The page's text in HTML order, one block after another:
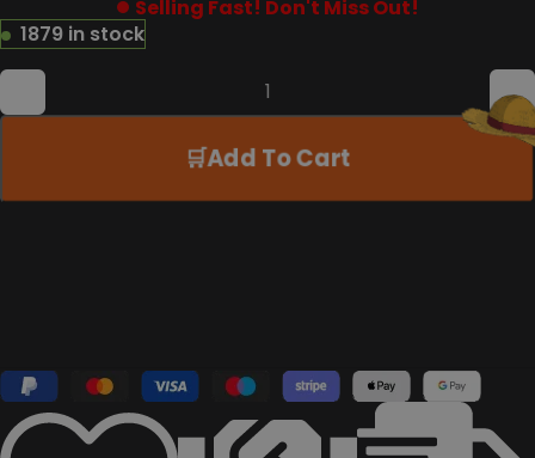
Selling Fast! Don't Miss Out!
1879 in stock
Add To Cart